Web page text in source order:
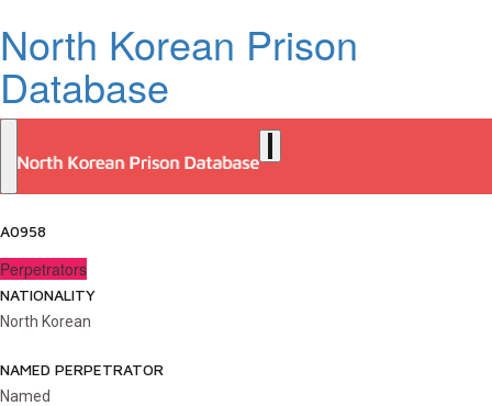
North Korean Prison
Database
A0958
Perpetrators
NATIONALITY
North Korean
NAMED PERPETRATOR
Named